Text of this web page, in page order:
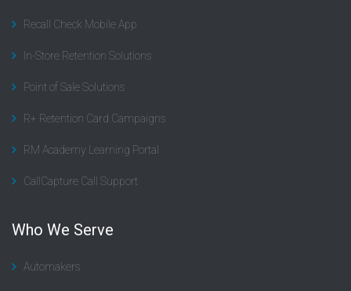
Recall Check Mobile App
In-Store Retention Solutions
Point of Sale Solutions
R+ Retention Card Campaigns
RM Academy Learning Portal
CallCapture Call Support
Who We Serve
Automakers